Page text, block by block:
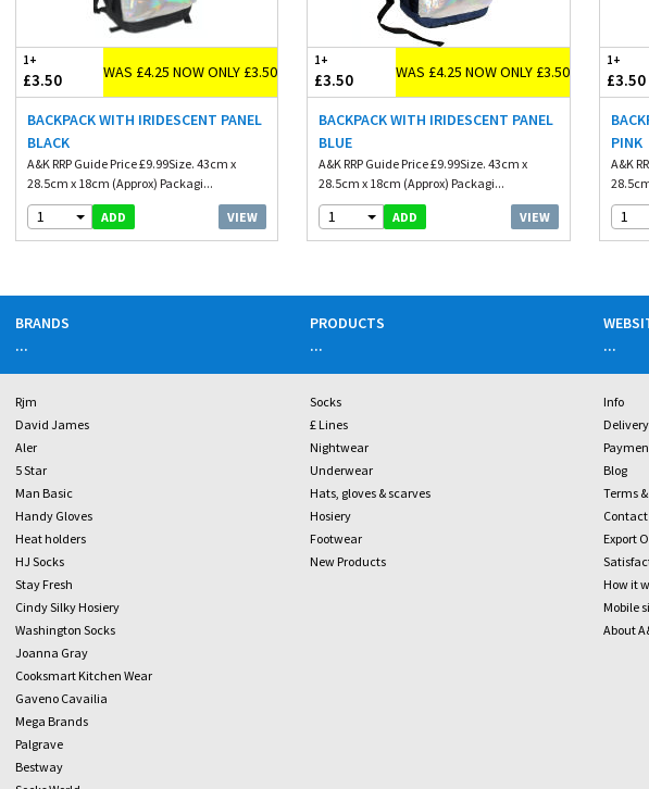
1+
£3.50 WAS £4.25 NOW ONLY £3.50
BACKPACK WITH IRIDESCENT PANEL
BLACK
A&K RRP Guide Price £9.99Size. 43cm x
28.5cm x 18cm (Approx) Packagi...
1 ADD VIEW
1+
£3.50 WAS £4.25 NOW ONLY £3.50
BACKPACK WITH IRIDESCENT PANEL
BLUE
A&K RRP Guide Price £9.99Size. 43cm x
28.5cm x 18cm (Approx) Packagi...
1 ADD VIEW
1+
£3.50
PINK
A&K
1
BRANDS
...
Rjm
David James
Aler
5 Star
Man Basic
Handy Gloves
Heat holders
HJ Socks
Stay Fresh
Cindy Silky Hosiery
Washington Socks
Joanna Gray
Cooksmart Kitchen Wear
Gaveno Cavailia
Mega Brands
Palgrave
Bestway
PRODUCTS
...
Socks
£ Lines
Nightwear
Underwear
Hats, gloves & scarves
Hosiery
Footwear
New Products
...
Info
Delivery
Blog
Terms
Contact
Export
How it
Mobile
About